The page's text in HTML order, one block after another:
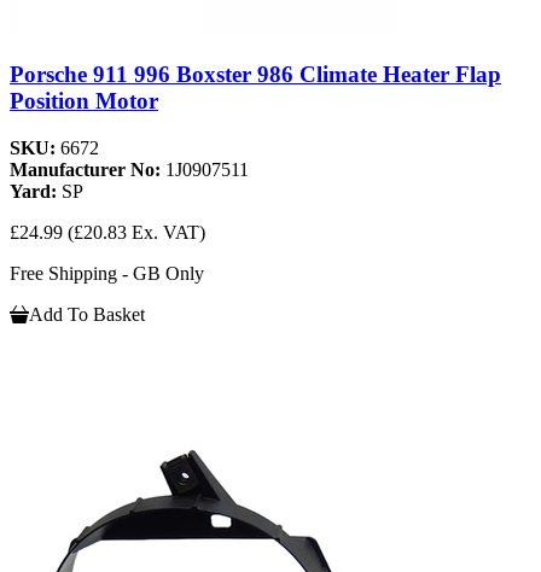
Porsche 911 996 Boxster 986 Climate Heater Flap
Position Motor
SKU: 6672
Manufacturer No: 1J0907511
Yard: SP
£24.99 (£20.83 Ex. VAT)
Free Shipping - GB Only
Add To Basket